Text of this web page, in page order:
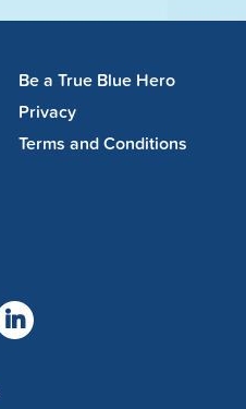
Be a True Blue Hero
Privacy
Terms and Conditions